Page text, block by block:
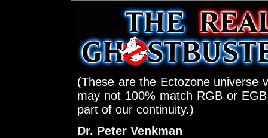
(These are the Ectozone universe
may not 100% match RGB or
part of our continuity.)
Dr. Peter Venkman